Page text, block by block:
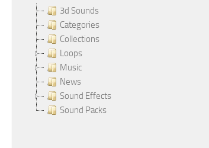
3d Sounds
Categories
Collections
Loops
Music
News
Sound Effects
Sound Packs